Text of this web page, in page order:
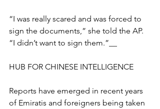
“I was really scared and was forced to
sign the documents,” she told the AP.
“I didn’t want to sign them.”__
HUB FOR CHINESE INTELLIGENCE
Reports have emerged in recent years
of Emiratis and foreigners being taken